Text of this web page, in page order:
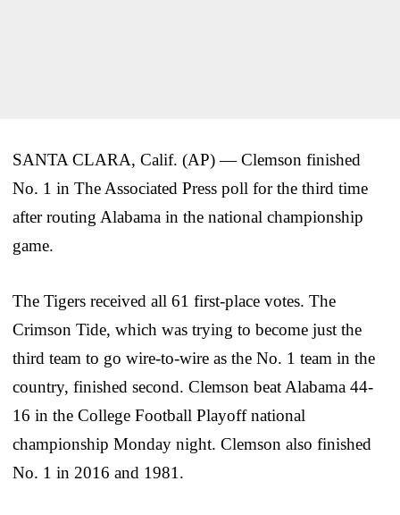
SANTA CLARA, Calif. (AP) — Clemson finished
No. 1 in The Associated Press poll for the third time
after routing Alabama in the national championship
game.
The Tigers received all 61 first-place votes. The
Crimson Tide, which was trying to become just the
third team to go wire-to-wire as the No. 1 team in the
country, finished second. Clemson beat Alabama 44-
16 in the College Football Playoff national
championship Monday night. Clemson also finished
No. 1 in 2016 and 1981.